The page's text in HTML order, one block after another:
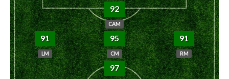
92
CAM
91
LM
95
CM
91
RM
97